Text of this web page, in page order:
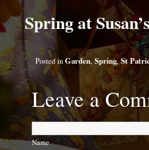
Spring at
Posted in Garden, Spring,St
Leave a
Name